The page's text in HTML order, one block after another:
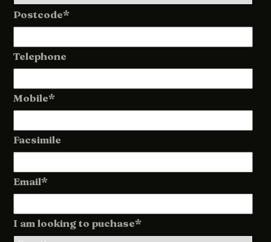
Postcode*
Telephone
Mobile*
Facsimile
Email*
I am looking to puchase*